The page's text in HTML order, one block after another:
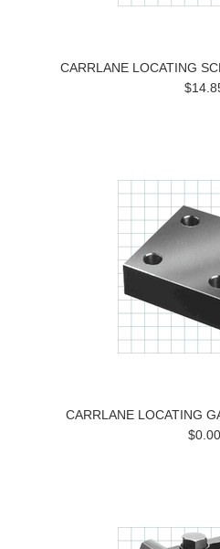
CARRLANE LOCATING
CARRLANE LOCATING
$0.00